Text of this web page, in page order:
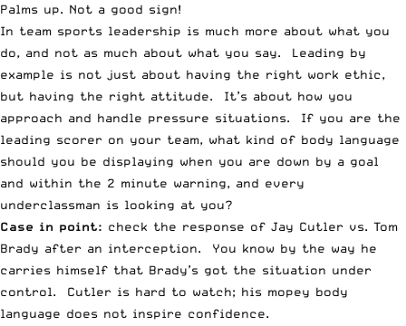
Palms up. Not a good sign!
In team sports leadership is much more about what you
do, and not as much about what you say. Leading by
example is not just about having the right work ethic,
but having the right attitude. It’s about how you
approach and handle pressure situations. If you are the
leading scorer on your team, what kind of body language
should you be displaying when you are down by a goal
and within the 2 minute warning, and every
underclassman is looking at you?
Case in point: check the response of Jay Cutler vs. Tom
Brady after an interception. You know by the way he
carries himself that Brady’s got the situation under
control. Cutler is hard to watch; his mopey body
language does not inspire confidence.